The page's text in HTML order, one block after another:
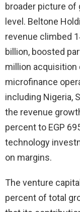
broader picture of
level. Beltone
revenue climbed
billion, boosted
million acquisition
microfinance
including Nigeria,
the revenue
percent to EGP
technology
on margins.
The venture
percent of total